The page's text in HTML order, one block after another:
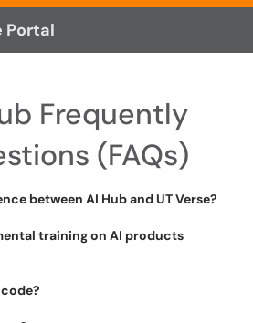
Portal
Frequently
(FAQs)
between AI Hub and UT Verse?
training on AI products